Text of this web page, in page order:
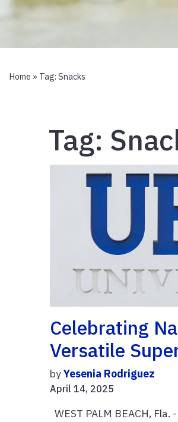
Home » Tag: Snacks
Tag:
Celebrating
Versatile
byYesenia Rodriguez
April 14, 2025
WEST PALM BEACH,